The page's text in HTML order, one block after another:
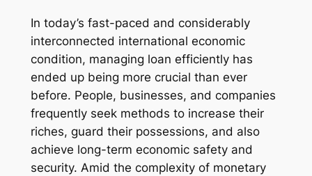
In today’s fast-paced and considerably
interconnected international economic
condition, managing loan efficiently has
ended up being more crucial than ever
before. People, businesses, and companies
frequently seek methods to increase their
riches, guard their possessions, and also
achieve long-term economic safety and
security. Amid the complexity of monetary